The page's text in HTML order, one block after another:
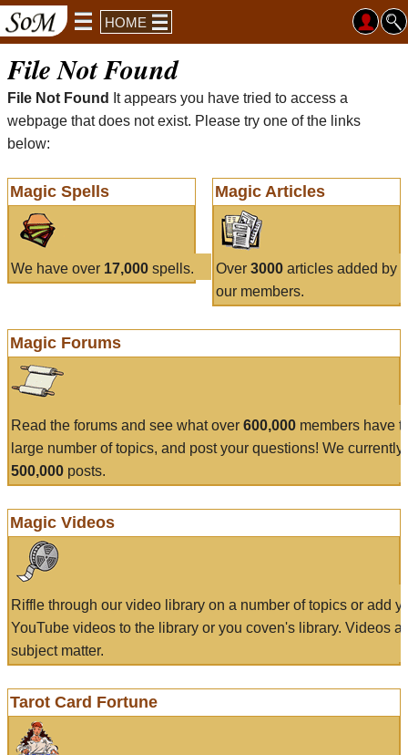
HOME
File Not Found
File Not Found
It appears you have tried to access a
webpage that does not exist. Please try one of the links
below:
Magic Spells
We have over 17,000 spells.
Magic Articles
Over 3000articles added by
our members.
Magic Forums
Read the forums and see what over 600,000 members have
large number of topics, and post your questions! We currently
500,000 posts.
Magic Videos
Riffle through our video library on a number of topics or add
YouTube videos to the library or you coven's library. Videos
subject matter.
Tarot Card Fortune